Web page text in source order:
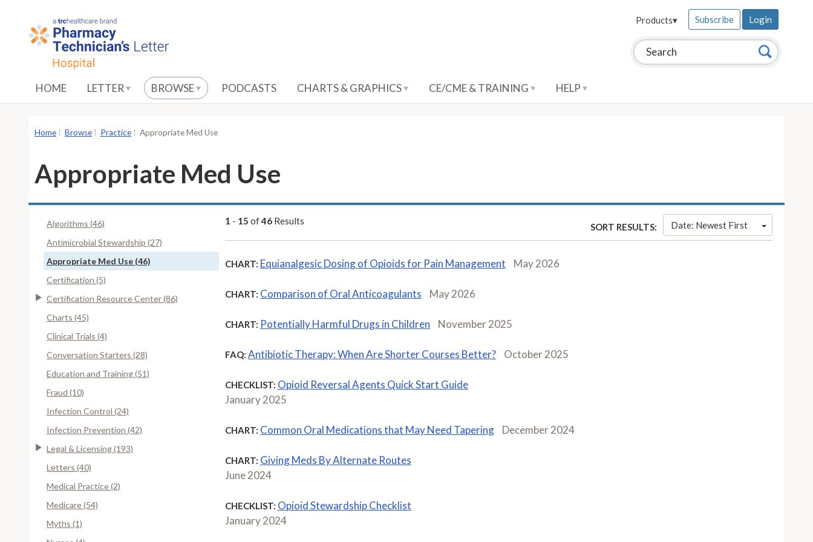
Search this site: Search
Products▾ Subscribe Login
HOME LETTER BROWSE PODCASTS CHARTS & GRAPHICS CE/CME & TRAINING HELP
Home Browse Practice Appropriate Med Use
Appropriate Med Use
Algorithms (46)
Antimicrobial Stewardship (27)
Appropriate Med Use (46)
Certification (5)
Certification Resource Center (86)
Charts (45)
Clinical Trials (4)
Conversation Starters (28)
Education and Training (51)
Fraud (10)
Infection Control (24)
Infection Prevention (42)
Legal & Licensing (193)
Letters (40)
Medical Practice (2)
Medicare (54)
Myths (1)
1 - 15 of46 Results
SORT RESULTS: Date: Newest First
CHART: Equianalgesic Dosing of Opioids for Pain Management May 2026
CHART: Comparison of Oral Anticoagulants May 2026
CHART: Potentially Harmful Drugs in Children November 2025
FAQ: Antibiotic Therapy: When Are Shorter Courses Better? October 2025
CHECKLIST: Opioid Reversal Agents Quick Start Guide
January 2025
CHART: Common Oral Medications that May Need Tapering December 2024
CHART: Giving Meds By Alternate Routes
June 2024
CHECKLIST: Opioid Stewardship Checklist
January 2024